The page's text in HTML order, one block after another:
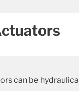
can be